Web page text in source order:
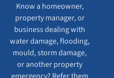
Know a homeowner,
property manager, or
business dealing with
water damage, flooding,
mould, storm damage,
or another property